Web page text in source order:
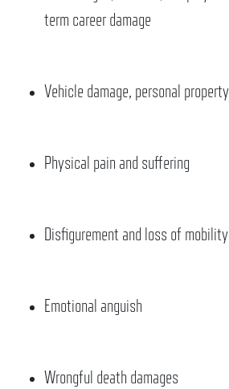
term career damage
Vehicle damage, personal
Physical pain and suffering
Disfigurement and loss of mobility
Emotional anguish
Wrongful death damages